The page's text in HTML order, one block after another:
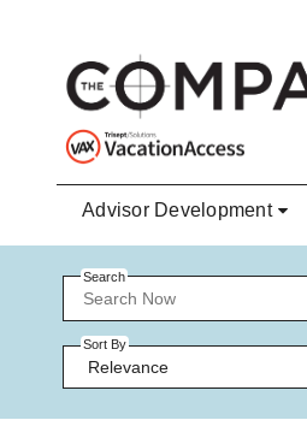
Advisor Development
Search
Sort By